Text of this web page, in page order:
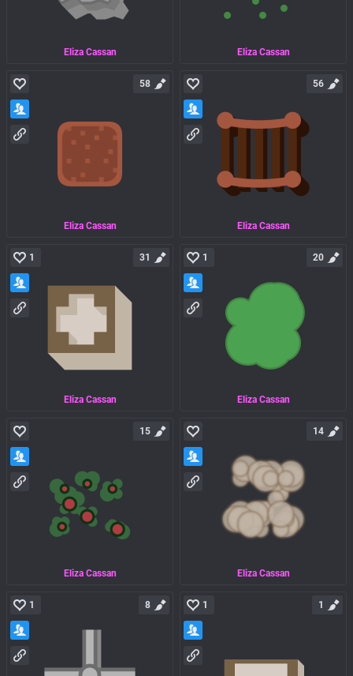
Eliza Cassan Eliza Cassan
Eliza Cassan
58
Eliza Cassan
56
Eliza Cassan
1 31
Eliza Cassan
1 20
Eliza Cassan
15
Eliza Cassan
14
1 8 1 1